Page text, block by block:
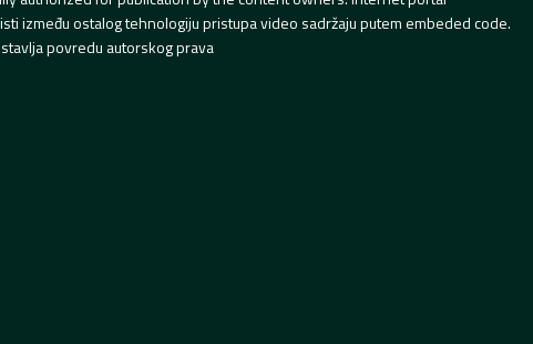
između ostalog tehnologiju pristupa video sadržaju putem embeded code.
povredu autorskog prava